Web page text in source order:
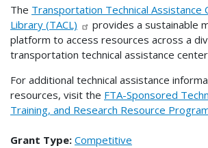
The Transportation Technical Assistance
Library (TACL)
provides a sustainable
platform to access resources across a
transportation technical assistance
For additional technical assistance
resources, visit the FTA-Sponsored
Training, and Research Resource
Grant Type: Competitive